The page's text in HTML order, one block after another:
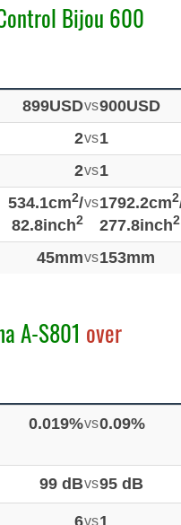
Bijou 600
899USDvs900USD
2vs1
2vs1
534.1cm2/
82.8inch2
vs1792.2cm2
277.8inch2
45mmvs153mm
A-S801 over
0.019%vs0.09%
99 dBvs95 dB
6vs1